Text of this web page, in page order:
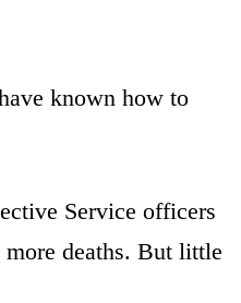
known how to
Service officers
deaths. But little